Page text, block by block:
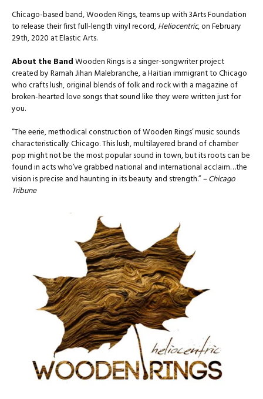
Chicago-based band, Wooden Rings, teams up with 3Arts Foundation
to release their first full-length vinyl record,Heliocentric, on February
29th, 2020 at Elastic Arts.
About the BandWooden Rings is a singer-songwriter project
created by Ramah Jihan Malebranche, a Haitian immigrant to Chicago
who crafts lush, original blends of folk and rock with a magazine of
broken-hearted love songs that sound like they were written just for
you.
“The eerie, methodical construction of Wooden Rings’ music sounds
characteristically Chicago. This lush, multilayered brand of chamber
pop might not be the most popular sound in town, but its roots can be
found in acts who’ve grabbed national and international acclaim…the
vision is precise and haunting in its beauty and strength.”– Chicago
Tribune